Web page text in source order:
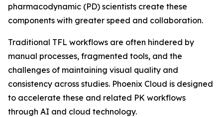
pharmacodynamic (PD) scientists create these
components with greater speed and collaboration.
Traditional TFL workflows are often hindered by
manual processes, fragmented tools, and the
challenges of maintaining visual quality and
consistency across studies. Phoenix Cloud is designed
to accelerate these and related PK workflows
through AI and cloud technology.